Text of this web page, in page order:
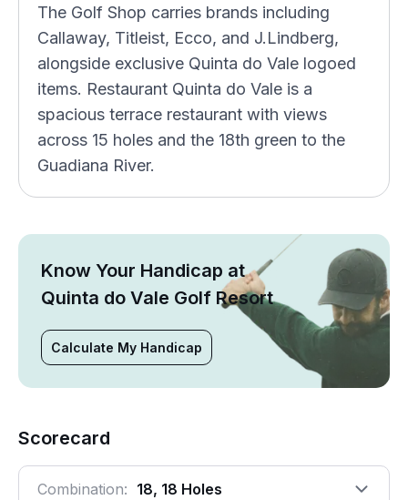
The Golf Shop carries brands including
Callaway, Titleist, Ecco, and J.Lindberg,
alongside exclusive Quinta do Vale logoed
items. Restaurant Quinta do Vale is a
spacious terrace restaurant with views
across 15 holes and the 18th green to the
Guadiana River.
Know Your Handicap at
Quinta do Vale Golf Resort
Calculate My Handicap
Scorecard
Combination: 18, 18 Holes